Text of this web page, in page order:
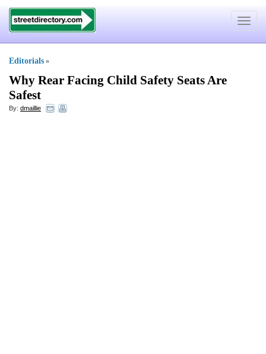
Toggle
Editorials »
Why Rear Facing Child Safety Seats Are
Safest
By: dmaillie